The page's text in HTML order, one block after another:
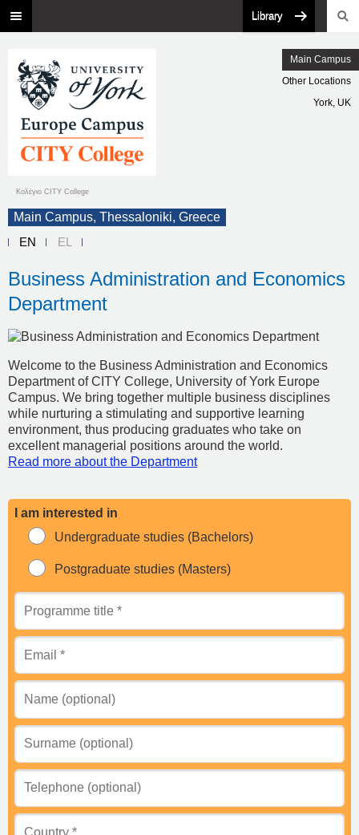
Library
Κολέγιο CITY College
Main Campus
Other Locations
York, UK
Main Campus, Thessaloniki, Greece
EN
EL
Business Administration and Economics
Department
Welcome to the Business Administration and Economics
Department of CITY College, University of York Europe
Campus. We bring together multiple business disciplines
while nurturing a stimulating and supportive learning
environment, thus producing graduates who take on
excellent managerial positions around the world.
Read more about the Department
I am interested in
Undergraduate studies (Bachelors)
Postgraduate studies (Masters)